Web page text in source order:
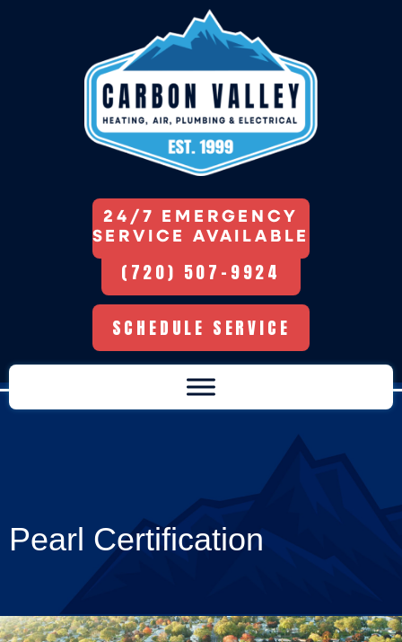
24/7 EMERGENCY
SERVICE AVAILABLE
(720) 507-9924
SCHEDULE SERVICE
Pearl Certification